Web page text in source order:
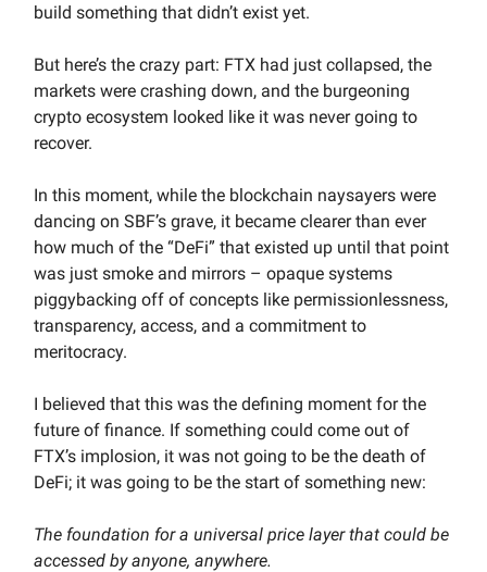
build something that didn’t exist yet.
But here’s the crazy part: FTX had just collapsed, the
markets were crashing down, and the burgeoning
crypto ecosystem looked like it was never going to
recover.
In this moment, while the blockchain naysayers were
dancing on SBF’s grave, it became clearer than ever
how much of the “DeFi” that existed up until that point
was just smoke and mirrors – opaque systems
piggybacking off of concepts like permissionlessness,
transparency, access, and a commitment to
meritocracy.
I believed that this was the defining moment for the
future of finance. If something could come out of
FTX’s implosion, it was not going to be the death of
DeFi; it was going to be the start of something new:
The foundation for a universal price layer that could be
accessed by anyone, anywhere.